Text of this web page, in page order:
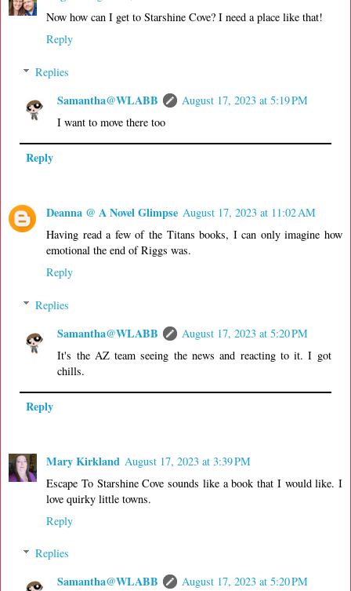
Now how can I get to Starshine Cove? I need a place like that!
Reply
Replies
Samantha@WLABB
August 17, 2023 at 5:19 PM
I want to move there too
Reply
Deanna @ A Novel Glimpse August 17, 2023 at 11:02 AM
Having read a few of the Titans books, I can only imagine how
emotional the end of Riggs was.
Reply
Replies
Samantha@WLABB
August 17, 2023 at 5:20 PM
It's the AZ team seeing the news and reacting to it. I got
chills.
Reply
Mary Kirkland August 17, 2023 at 3:39 PM
Escape To Starshine Cove sounds like a book that I would like. I
love quirky little towns.
Reply
Replies
Samantha@WLABB
August 17, 2023 at 5:20 PM